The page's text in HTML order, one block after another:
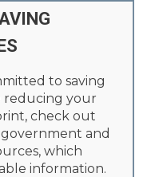
to saving
reducing your
check out
and
which
information.